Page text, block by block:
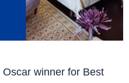
Oscar winner for Best